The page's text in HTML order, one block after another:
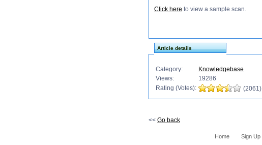
Click here to view a sample scan.
Article details
Category:
Knowledgebase
Views:
19286
Rating (Votes):
(2061)
<< Go back
Home Sign Up